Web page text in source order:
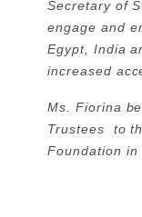
Secretary of
engage and
Egypt, India
increased
Ms. Fiorina
Trustees to
Foundation in